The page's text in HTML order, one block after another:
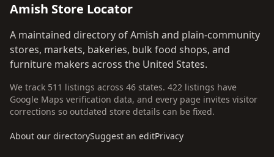
Amish Store Locator
A maintained directory of Amish and plain-community
stores, markets, bakeries, bulk food shops, and
furniture makers across the United States.
We track 511 listings across 46 states. 422 listings have
Google Maps verification data, and every page invites visitor
corrections so outdated store details can be fixed.
About our directorySuggest an editPrivacy